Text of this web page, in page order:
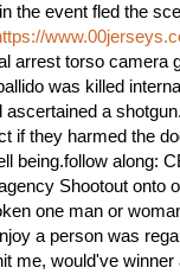
the event fled the
arrest torso camera
was killed
a
if they harmed the
being.follow along:
Shootout onto
one man or
a person was
me, would've winner